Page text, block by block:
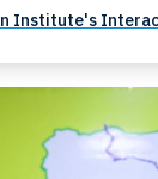
Institute's